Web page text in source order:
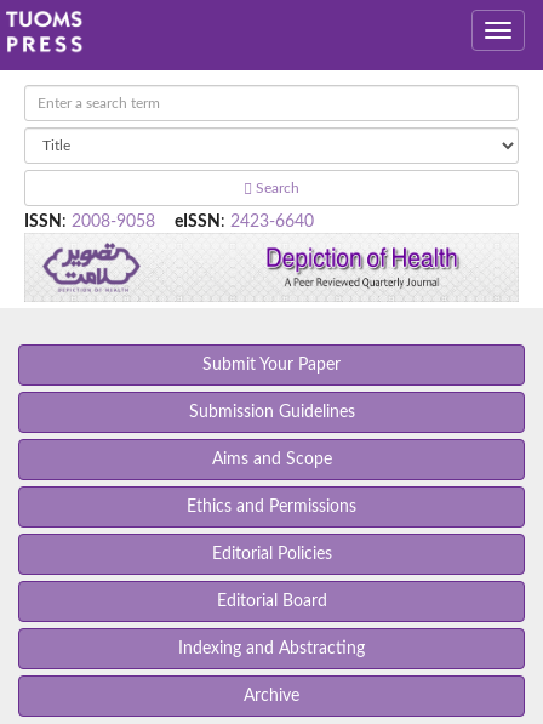
Search
ISSN : 2008-9058 eISSN : 2423-6640
Submit Your Paper
Submission Guidelines
Aims and Scope
Ethics and Permissions
Editorial Policies
Editorial Board
Indexing and Abstracting
Archive